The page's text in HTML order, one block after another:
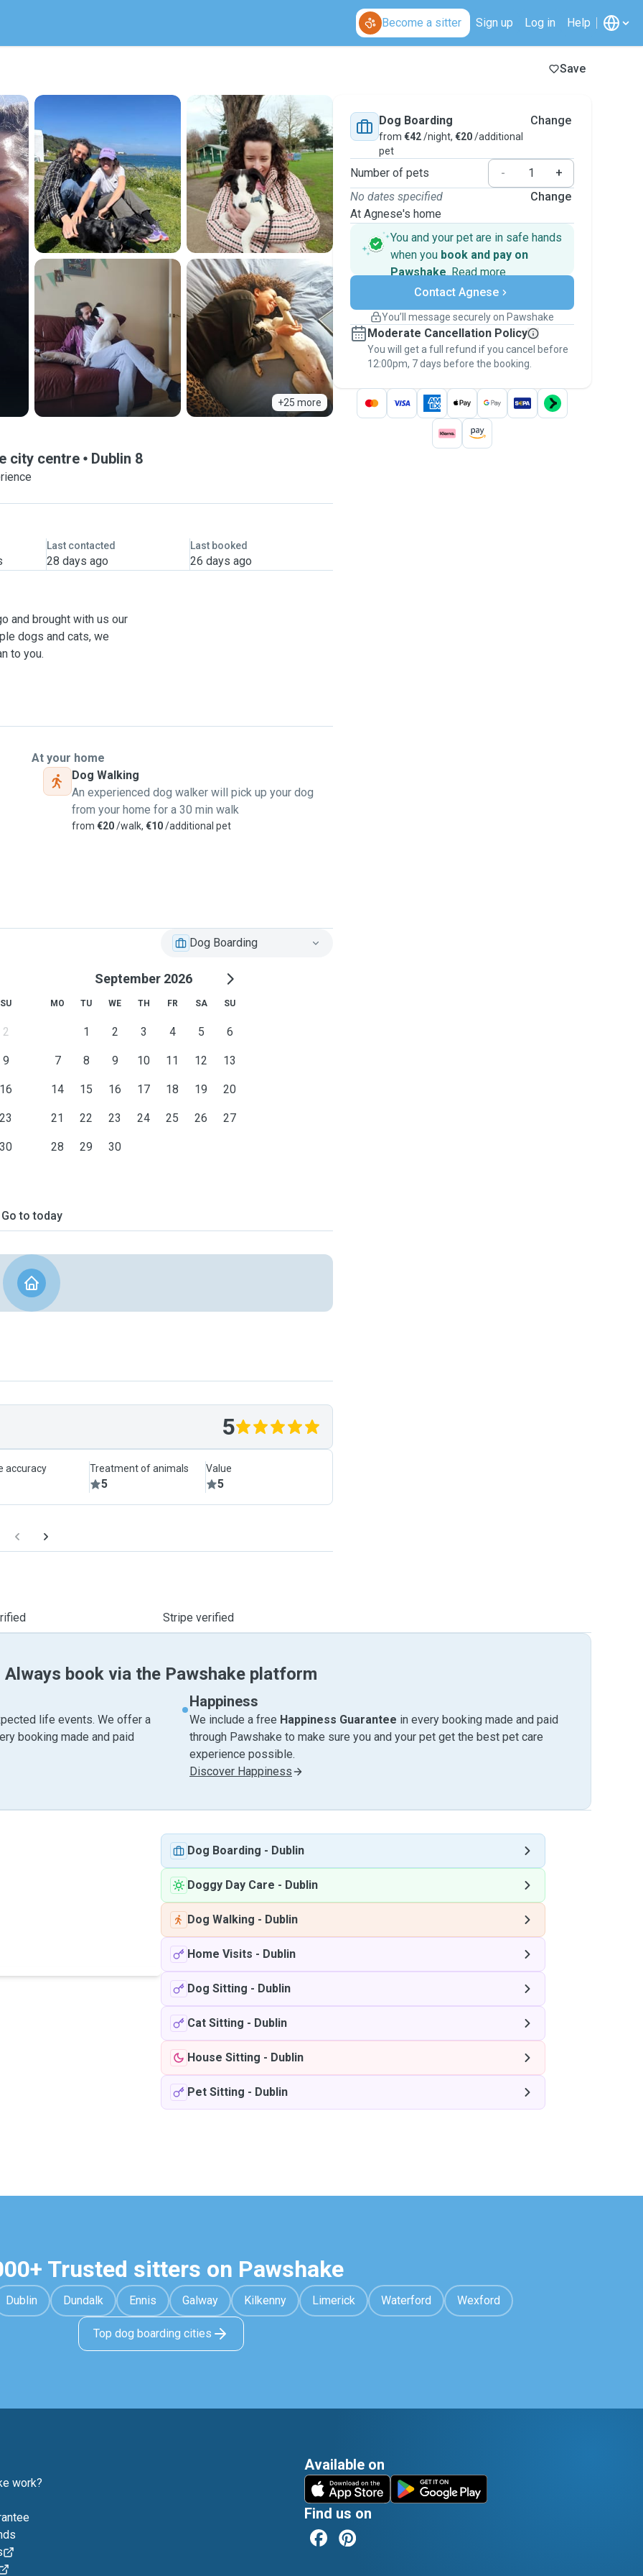
Become a sitter Sign up Log in Help
Save
+25 more
city centre Dublin 8
Last contacted
28 days ago
Last booked
26 days ago
and brought with us our
dogs and cats, we
to you.
for animals runs deep.
pet sitting regularly,
We treat every pet
and affection. Your
plenty of outdoor
Irish weather in
Quay Amphitheatre
of your pet full time: we
here in Ireland, caring
experience with special-
behind, so we can
safe, loved, and part of
about animals.
as-needed services.
love to hear from you!
At your home
Dog Walking
An experienced dog walker will pick up your dog
from your home for a 30 min walk
from €20/walk, €10/additional pet
Dog Boarding
SU
2
9
16
23
30
September 2026
MO TU WE TH FR SA SU
1 2 3 4 5 6
7 8 9 10 11 12 13
14 15 16 17 18 19 20
21 22 23 24 25 26 27
28 29 30
Go to today
5
accuracy Treatment of animals
5
Value
5
Stripe verified
Dog Boarding
from €42/night, €20/additional
pet
Change
Number of pets -
+
No dates specified
At Agnese's home
Change
You and your pet are in safe hands
when you book and pay on
Pawshake. Read more
Secure payments
Support if plans change
Keep everything on Pawshake - from first
message, to payment - to stay covered by
thePawshake Guarantee.
Contact Agnese
You’ll message securely on Pawshake
Moderate Cancellation Policy
You will get a full refund if you cancel before
12:00pm, 7 days before the booking.
Always book via the Pawshake platform
life events. We offer a
booking made and paid
Happiness
We include a free Happiness Guarantee in every booking made and paid
through Pawshake to make sure you and your pet get the best pet care
experience possible.
Discover Happiness
Dog Boarding - Dublin
Doggy Day Care - Dublin
Dog Walking - Dublin
Home Visits - Dublin
Dog Sitting - Dublin
Cat Sitting - Dublin
House Sitting - Dublin
Pet Sitting - Dublin
Trusted sitters on Pawshake
Dublin Dundalk Ennis Galway Kilkenny Limerick Waterford Wexford
Top dog boarding cities
work?
Available on
Find us on